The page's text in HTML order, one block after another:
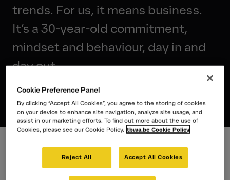
trends. For us, it means business.
It’s a 30-year-old commitment,
mindset and behaviour, day in and
day out.
We need Disruption®.
The Magic of a Disruption
Cookie Preference Panel
By clicking “Accept All Cookies”, you agree to the storing of cookies
on your device to enhance site navigation, analyze site usage, and
assist in our marketing efforts. To find out more about the use of
Cookies, please see our Cookie Policy. tbwa.be Cookie Policy
Reject All Accept All Cookies